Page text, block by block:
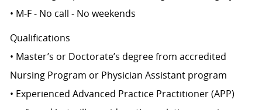
• M-F - No call - No weekends
Qualifications
• Master’s or Doctorate’s degree from accredited
Nursing Program or Physician Assistant program
• Experienced Advanced Practice Practitioner (APP)